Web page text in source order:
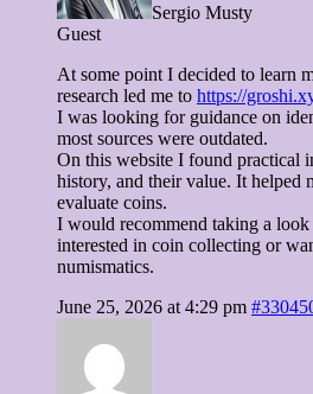
Sergio Musty
Guest
At some point I decided to learn
research led me to https://
I was looking for guidance on
most sources were outdated.
On this website I found practical
history, and their value. It helped
evaluate coins.
I would recommend taking a look
interested in coin collecting or
numismatics.
June 25, 2026 at 4:29 pm